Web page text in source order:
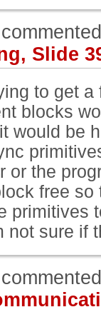
Slide
to get
blocks
would be
or the
free
primitives
not sure if